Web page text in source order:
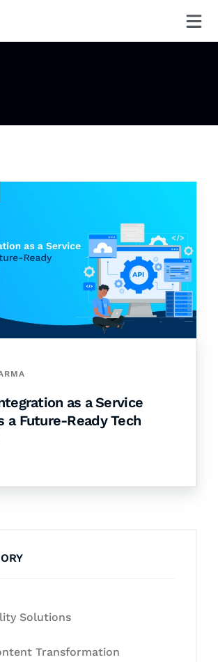
as a Service
a Future-Ready Tech
Solutions
Transformation